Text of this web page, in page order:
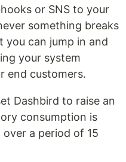
or SNS to your
something breaks
you can jump in and
your system
end customers.
Dashbird to raise an
consumption is
over a period of 15